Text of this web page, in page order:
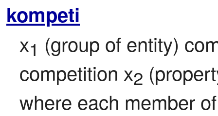
kompeti
x1 (group of entity)
competition x2
where each member